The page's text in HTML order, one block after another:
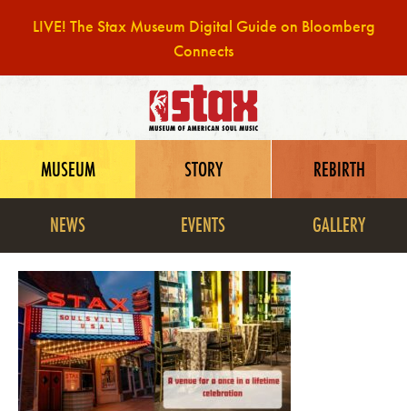
LIVE! The Stax Museum Digital Guide on Bloomberg
Connects
content
MUSEUM STORY
REBIRTH
NEWS
EVENTS GALLERY